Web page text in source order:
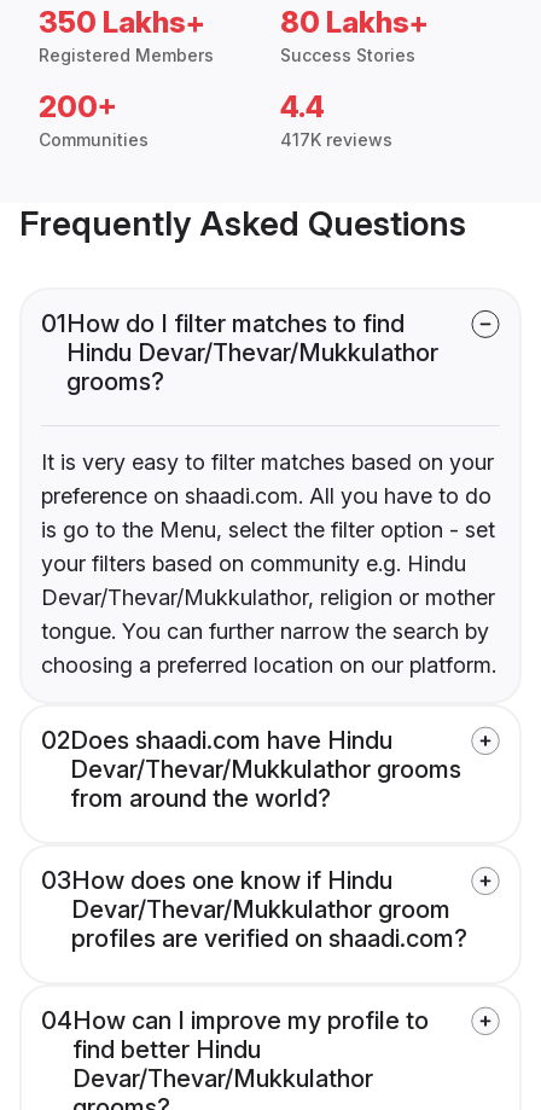
350 Lakhs+
Registered Members
80 Lakhs+
Success Stories
200+
Communities
4.4
417K reviews
Frequently Asked Questions
01How do I filter matches to find
Hindu Devar/Thevar/Mukkulathor
grooms?
It is very easy to filter matches based on your
preference on shaadi.com. All you have to do
is go to the Menu, select the filter option - set
your filters based on community e.g. Hindu
Devar/Thevar/Mukkulathor, religion or mother
tongue. You can further narrow the search by
choosing a preferred location on our platform.
02Does shaadi.com have Hindu
Devar/Thevar/Mukkulathor grooms
from around the world?
03How does one know if Hindu
Devar/Thevar/Mukkulathor groom
profiles are verified on shaadi.com?
04How can I improve my profile to
find better Hindu
Devar/Thevar/Mukkulathor